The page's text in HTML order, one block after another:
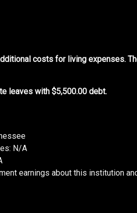
costs for living expenses.
leaves with $5,500.00 debt.
N/A
earnings about this institution